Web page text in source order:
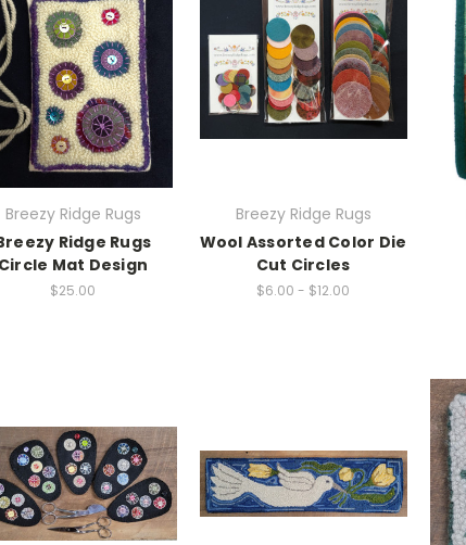
Breezy Ridge Rugs
Ridge Rugs
Mat Design
$25.00
Breezy Ridge Rugs
Wool Assorted Color Die
Cut Circles
$6.00 - $12.00